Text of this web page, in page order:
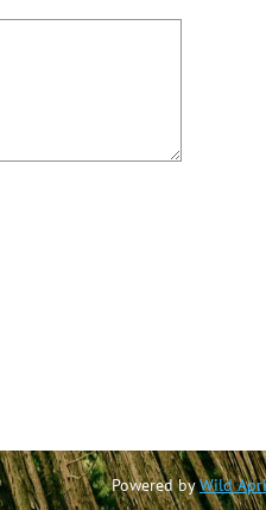
Powered byWild